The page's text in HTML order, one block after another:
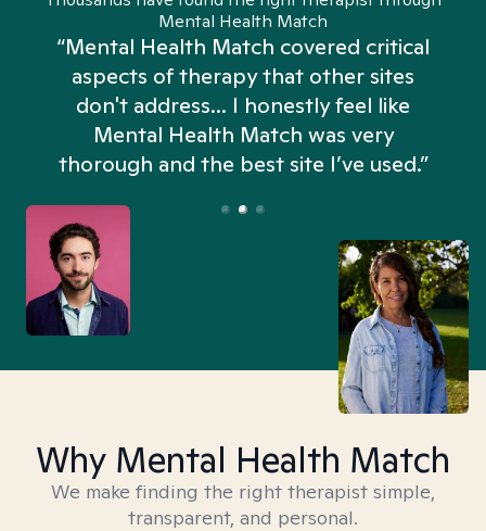
Mental Health Match
“Mental Health Match covered critical
aspects of therapy that other sites
don't address... I honestly feel like
Mental Health Match was very
thorough and the best site I’ve used.”
Why Mental Health Match
We make finding the right therapist simple,
transparent, and personal.